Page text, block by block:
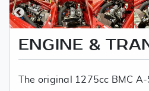
ENGINE &
The original 1275cc BMC